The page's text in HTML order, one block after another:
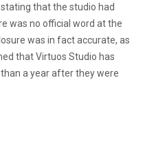
that the studio had
was no official word at the
was in fact accurate, as
that Virtuos Studio has
a year after they were